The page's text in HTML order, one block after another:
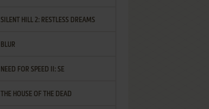
SILENT HILL 2: RESTLESS DREAMS
BLUR
NEED FOR SPEED II: SE
THE HOUSE OF THE DEAD